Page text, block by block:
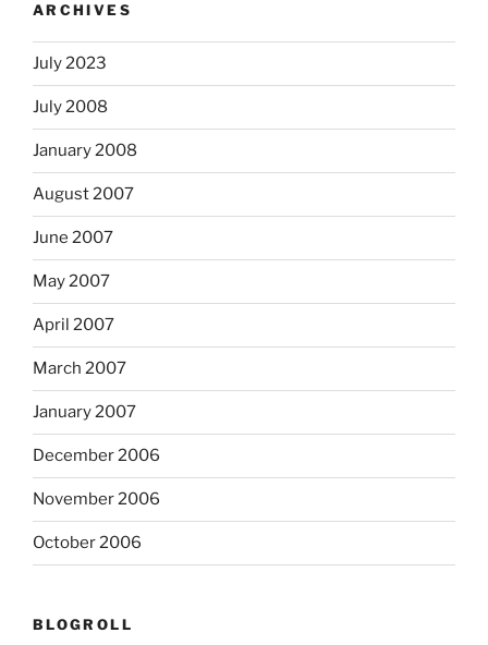
ARCHIVES
July 2023
July 2008
January 2008
August 2007
June 2007
May 2007
April 2007
March 2007
January 2007
December 2006
November 2006
October 2006
BLOGROLL